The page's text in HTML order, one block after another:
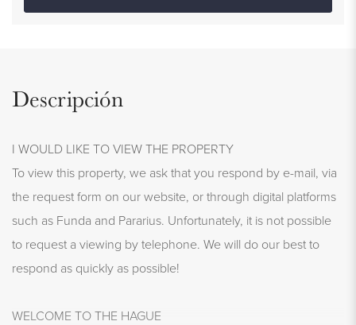
Descripción
I WOULD LIKE TO VIEW THE PROPERTY
To view this property, we ask that you respond by e-mail, via
the request form on our website, or through digital platforms
such as Funda and Pararius. Unfortunately, it is not possible
to request a viewing by telephone. We will do our best to
respond as quickly as possible!
WELCOME TO THE HAGUE